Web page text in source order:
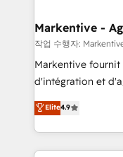
Personal
heavy lifting of
system. + Get best practices and 'don't know what
you don't know'
6,500+ Partners)
Partner of the Year 💥 Trusted by 2,500+
Markentive -
작업 수행자:
Markentive fournit
d'intégration et
North America.
marketing
webdesign. Markentive is both a consulting firm, a
digital agency and
Elite4.9